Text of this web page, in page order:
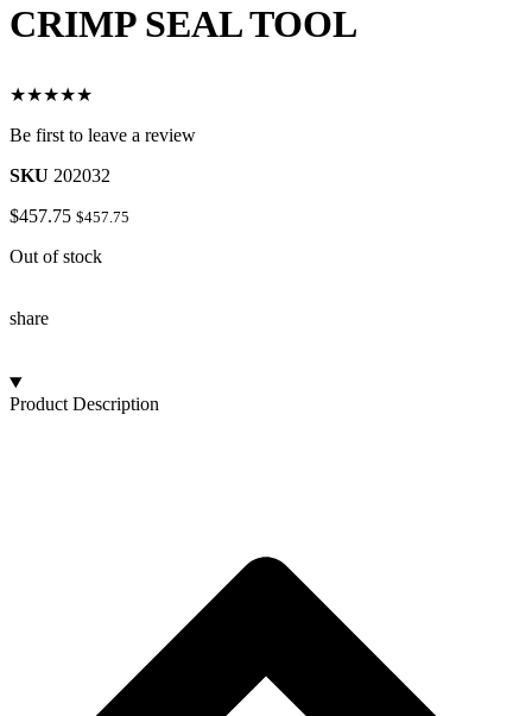
CRIMP SEAL TOOL
★★★★★
Be first to leave a review
SKU 202032
$457.75 $457.75
Out of stock
share
Product Description